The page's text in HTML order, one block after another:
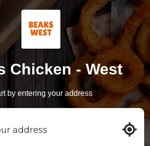
Chicken - West
by entering your address